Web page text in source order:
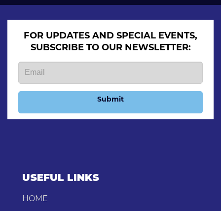
FOR UPDATES AND SPECIAL EVENTS,
SUBSCRIBE TO OUR NEWSLETTER:
Submit
USEFUL LINKS
HOME